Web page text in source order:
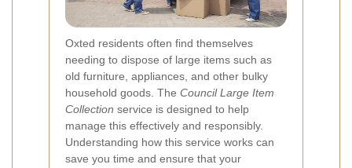
Oxted residents often find themselves
needing to dispose of large items such as
old furniture, appliances, and other bulky
household goods. The Council Large Item
Collection service is designed to help
manage this effectively and responsibly.
Understanding how this service works can
save you time and ensure that your